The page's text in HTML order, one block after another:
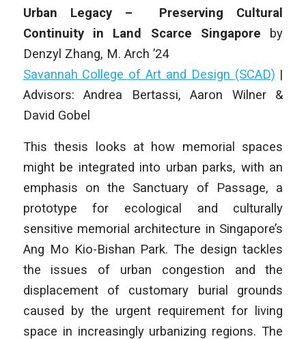
Urban Legacy – Preserving Cultural
Continuity in Land Scarce Singapore by
Denzyl Zhang, M. Arch ’24
Savannah College of Art and Design (SCAD) |
Advisors: Andrea Bertassi, Aaron Wilner &
David Gobel
This thesis looks at how memorial spaces
might be integrated into urban parks, with an
emphasis on the Sanctuary of Passage, a
prototype for ecological and culturally
sensitive memorial architecture in Singapore’s
Ang Mo Kio-Bishan Park. The design tackles
the issues of urban congestion and the
displacement of customary burial grounds
caused by the urgent requirement for living
space in increasingly urbanizing regions. The